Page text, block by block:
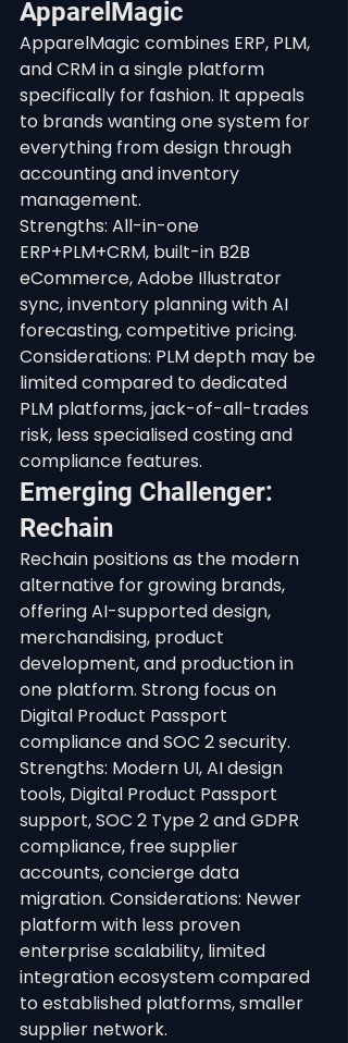
ApparelMagic
ApparelMagic combines ERP, PLM,
and CRM in a single platform
specifically for fashion. It appeals
to brands wanting one system for
everything from design through
accounting and inventory
management.
Strengths: All-in-one
ERP+PLM+CRM, built-in B2B
eCommerce, Adobe Illustrator
sync, inventory planning with AI
forecasting, competitive pricing.
Considerations: PLM depth may be
limited compared to dedicated
PLM platforms, jack-of-all-trades
risk, less specialised costing and
compliance features.
Emerging Challenger:
Rechain
Rechain positions as the modern
alternative for growing brands,
offering AI-supported design,
merchandising, product
development, and production in
one platform. Strong focus on
Digital Product Passport
compliance and SOC 2 security.
Strengths: Modern UI, AI design
tools, Digital Product Passport
support, SOC 2 Type 2 and GDPR
compliance, free supplier
accounts, concierge data
migration. Considerations: Newer
platform with less proven
enterprise scalability, limited
integration ecosystem compared
to established platforms, smaller
supplier network.